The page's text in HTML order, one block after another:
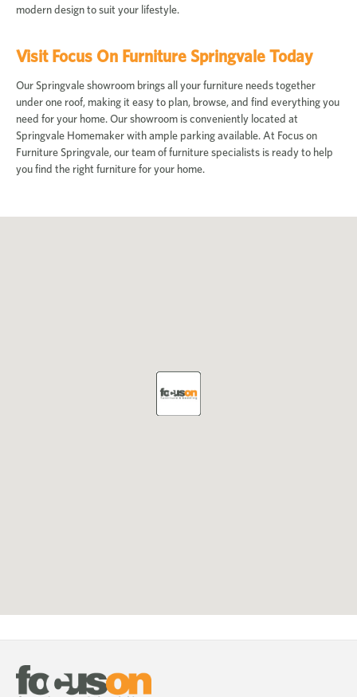
modern design to suit your lifestyle.
Visit Focus On Furniture Springvale Today
Our Springvale showroom brings all your furniture needs together
under one roof, making it easy to plan, browse, and find everything you
need for your home. Our showroom is conveniently located at
Springvale Homemaker with ample parking available. At Focus on
Furniture Springvale, our team of furniture specialists is ready to help
you find the right furniture for your home.